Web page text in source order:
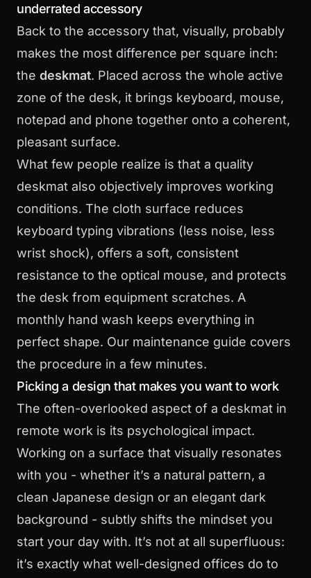
underrated accessory
Back to the accessory that, visually, probably
makes the most difference per square inch:
the deskmat. Placed across the whole active
zone of the desk, it brings keyboard, mouse,
notepad and phone together onto a coherent,
pleasant surface.
What few people realize is that a quality
deskmat also objectively improves working
conditions. The cloth surface reduces
keyboard typing vibrations (less noise, less
wrist shock), offers a soft, consistent
resistance to the optical mouse, and protects
the desk from equipment scratches. A
monthly hand wash keeps everything in
perfect shape. Our maintenance guide covers
the procedure in a few minutes.
Picking a design that makes you want to work
The often-overlooked aspect of a deskmat in
remote work is its psychological impact.
Working on a surface that visually resonates
with you - whether it’s a natural pattern, a
clean Japanese design or an elegant dark
background - subtly shifts the mindset you
start your day with. It’s not at all superfluous:
it’s exactly what well-designed offices do to